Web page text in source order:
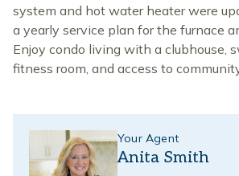
system and hot water heater were
a yearly service plan for the furnace
Enjoy condo living with a clubhouse,
fitness room, and access to
Your Agent
Anita Smith